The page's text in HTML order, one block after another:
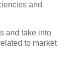
and
and take into
to market